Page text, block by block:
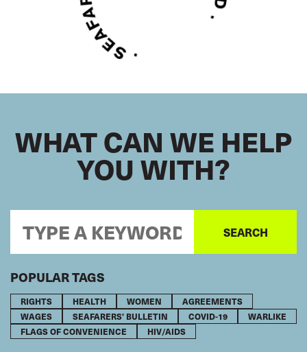
WHAT CAN WE HELP
YOU WITH?
POPULAR TAGS
RIGHTS HEALTH WOMEN
AGREEMENTS
WAGES
SEAFARERS' BULLETIN COVID-19
WARLIKE
FLAGS OF CONVENIENCE
HIV/AIDS